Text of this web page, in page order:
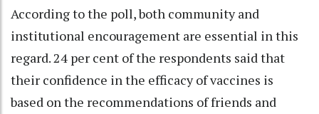
According to the poll, both community and
institutional encouragement are essential in this
regard. 24 per cent of the respondents said that
their confidence in the efficacy of vaccines is
based on the recommendations of friends and